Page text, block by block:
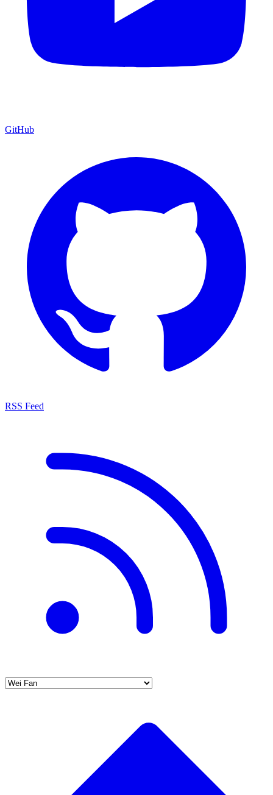
GitHub
RSS Feed